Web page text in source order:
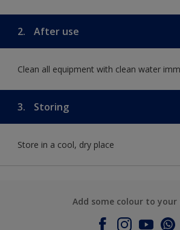
2. After use
Clean all equipment with clean water
3. Storing
Store in a cool, dry place
Add some colour to your